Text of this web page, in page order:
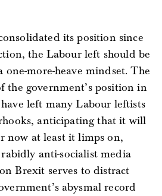
its position since
the Labour left should be
more-heave mindset. The
the government’s position in
left many Labour leftists
anticipating that it will
now at least it limps on,
anti-socialist media
Brexit serves to distract
abysmal record